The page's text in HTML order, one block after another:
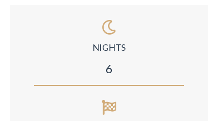
NIGHTS
6